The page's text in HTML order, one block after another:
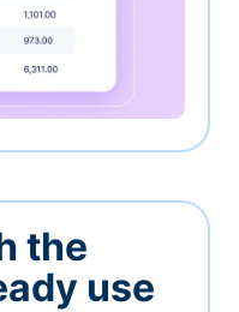
the
use